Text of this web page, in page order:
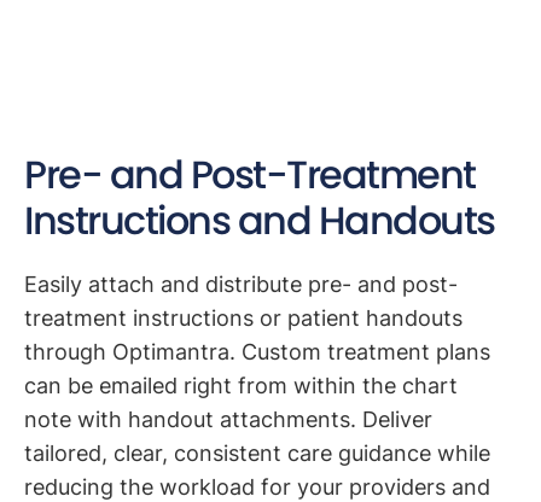
Pre- and Post-Treatment
Instructions and Handouts
Easily attach and distribute pre- and post-
treatment instructions or patient handouts
through Optimantra. Custom treatment plans
can be emailed right from within the chart
note with handout attachments. Deliver
tailored, clear, consistent care guidance while
reducing the workload for your providers and